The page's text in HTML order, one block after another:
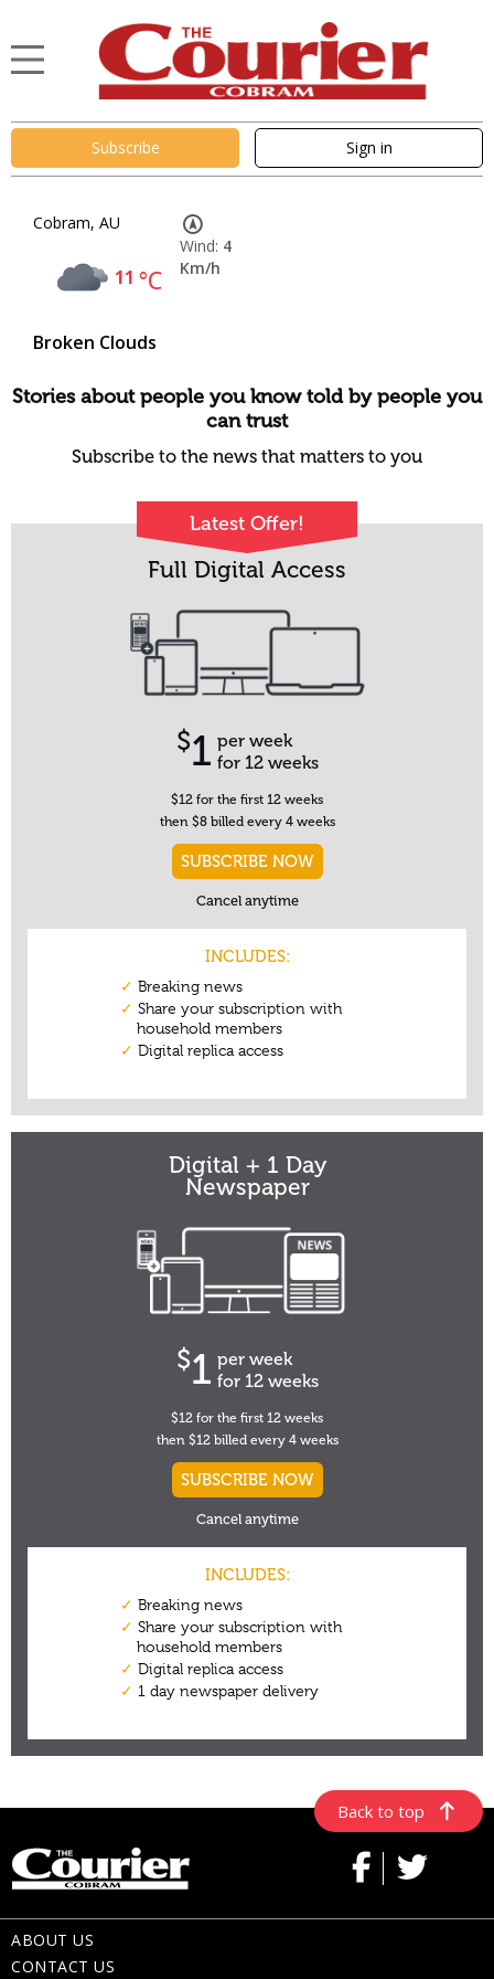
Subscribe Sign in
Cobram, AU
11 °C
Broken Clouds
Wind: 4
Km/h
Back to top
ABOUT US
CONTACT US